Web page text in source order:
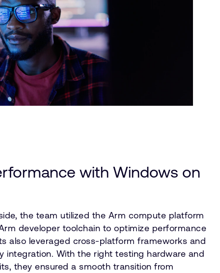
with Windows on
the team utilized the Arm compute platform
developer toolchain to optimize performance
also leveraged cross-platform frameworks and
integration. With the right testing hardware and
they ensured a smooth transition from